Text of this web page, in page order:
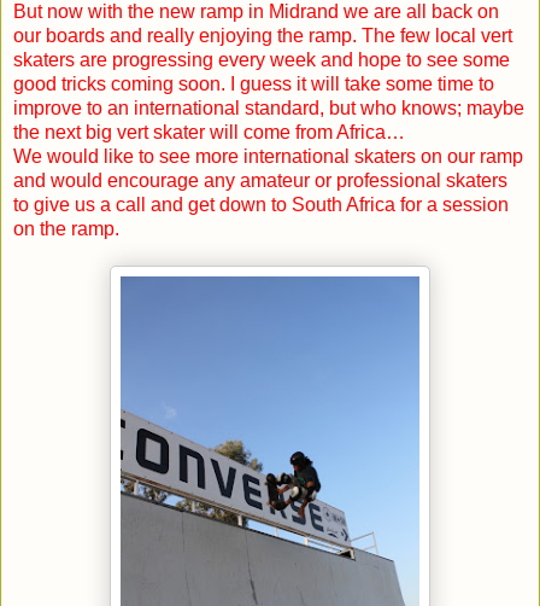
But now with the new ramp in Midrand we are all back on
our boards and really enjoying the ramp. The few local vert
skaters are progressing every week and hope to see some
good tricks coming soon. I guess it will take some time to
improve to an international standard, but who knows; maybe
the next big vert skater will come from Africa…
We would like to see more international skaters on our ramp
and would encourage any amateur or professional skaters
to give us a call and get down to South Africa for a session
on the ramp.